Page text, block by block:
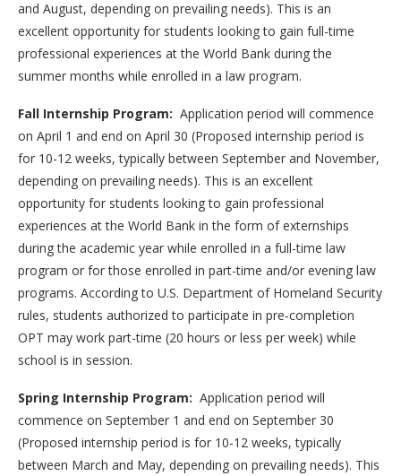
and August, depending on prevailing needs). This is an
excellent opportunity for students looking to gain full-time
professional experiences at the World Bank during the
summer months while enrolled in a law program.
Fall Internship Program: Application period will commence
on April 1 and end on April 30 (Proposed internship period is
for 10-12 weeks, typically between September and November,
depending on prevailing needs). This is an excellent
opportunity for students looking to gain professional
experiences at the World Bank in the form of externships
during the academic year while enrolled in a full-time law
program or for those enrolled in part-time and/or evening law
programs. According to U.S. Department of Homeland Security
rules, students authorized to participate in pre-completion
OPT may work part-time (20 hours or less per week) while
school is in session.
Spring Internship Program: Application period will
commence on September 1 and end on September 30
(Proposed internship period is for 10-12 weeks, typically
between March and May, depending on prevailing needs). This